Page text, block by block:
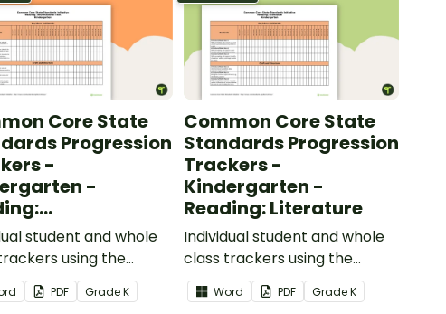
Core State
Progression
-
-
Text
student and whole
using the
Informational Text
Core Standards.
PDF GradeK
Common Core State
Standards Progression
Trackers -
Kindergarten -
Reading: Literature
Individual student and whole
class trackers using the
Reading: Literature Common
Core Standards.
Word PDF GradeK